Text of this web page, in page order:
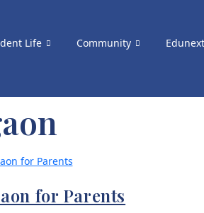
Life Community
for Parents